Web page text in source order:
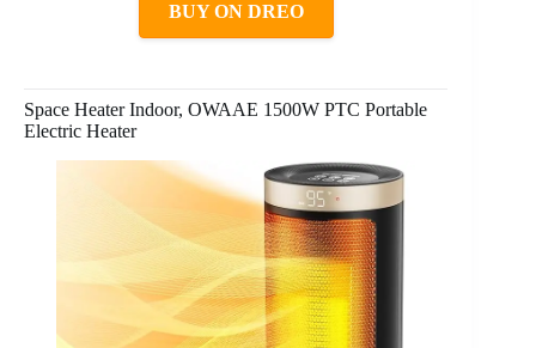
BUY ON DREO
Space Heater Indoor, OWAAE 1500W PTC Portable
Electric Heater